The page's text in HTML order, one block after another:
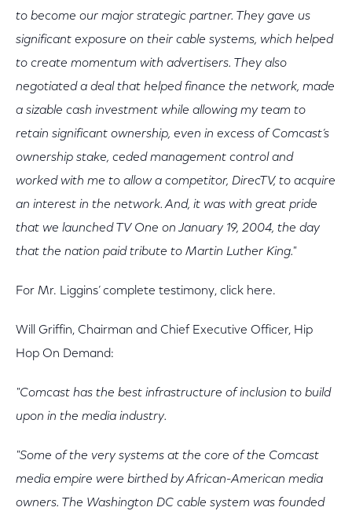
to become our major strategic partner. They gave us
significant exposure on their cable systems, which helped
to create momentum with advertisers. They also
negotiated a deal that helped finance the network, made
a sizable cash investment while allowing my team to
retain significant ownership, even in excess of Comcast’s
ownership stake, ceded management control and
worked with me to allow a competitor, DirecTV, to acquire
an interest in the network. And, it was with great pride
that we launched TV One on January 19, 2004, the day
that the nation paid tribute to Martin Luther King."
For Mr. Liggins’ complete testimony, click here.
Will Griffin, Chairman and Chief Executive Officer, Hip
Hop On Demand:
"Comcast has the best infrastructure of inclusion to build
upon in the media industry.
"Some of the very systems at the core of the Comcast
media empire were birthed by African-American media
owners. The Washington DC cable system was founded